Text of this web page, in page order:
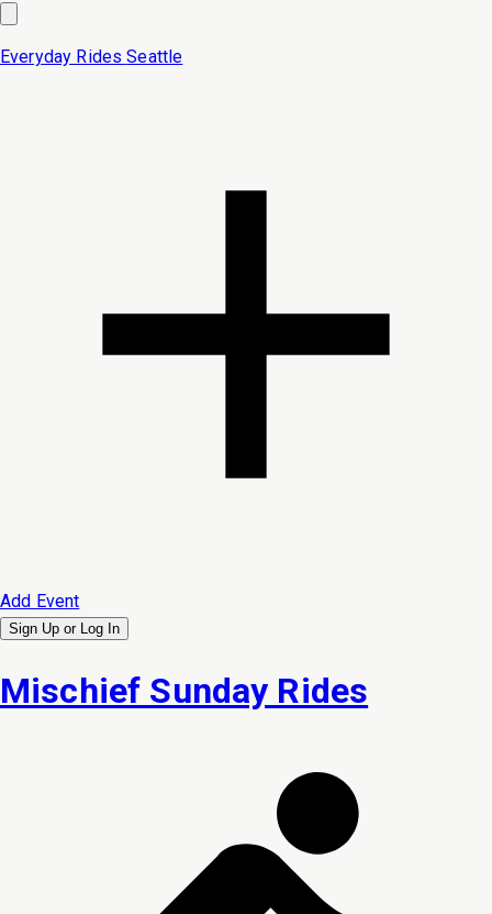
Everyday Rides Seattle
Add Event
Sign Up or Log In
Mischief Sunday Rides